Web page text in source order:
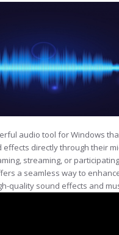
audio tool for Windows
effects directly through their
streaming, or
a seamless way to
quality sound effects and